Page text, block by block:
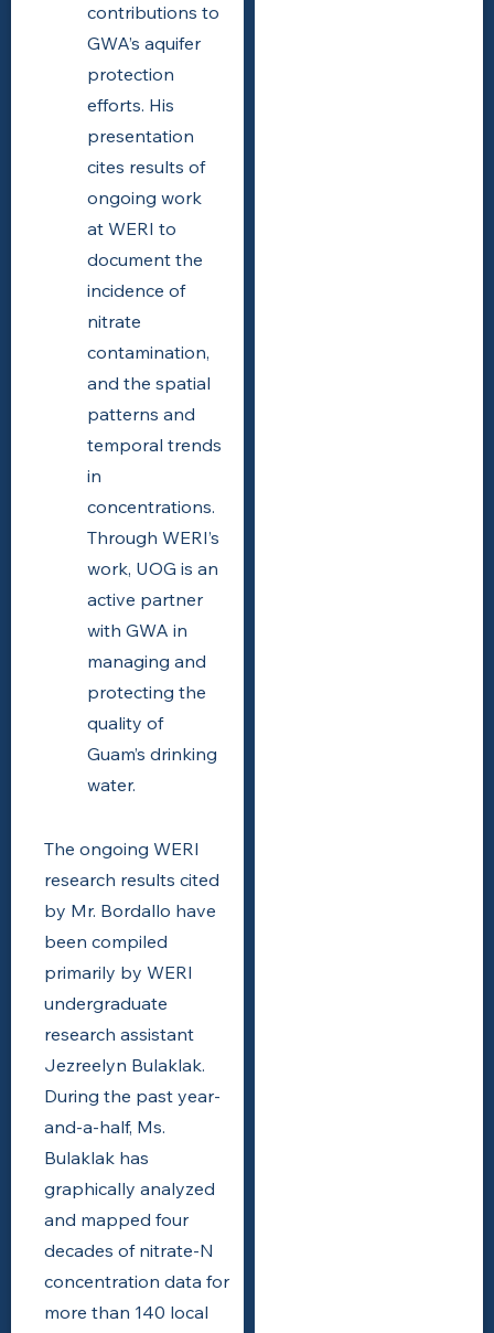
contributions to
GWA’s aquifer
protection
efforts. His
presentation
cites results of
ongoing work
at WERI to
document the
incidence of
nitrate
contamination,
and the spatial
patterns and
temporal trends
in
concentrations.
Through WERI’s
work, UOG is an
active partner
with GWA in
managing and
protecting the
quality of
Guam’s drinking
water.
The ongoing WERI
research results cited
by Mr. Bordallo have
been compiled
primarily by WERI
undergraduate
research assistant
Jezreelyn Bulaklak.
During the past year-
and-a-half, Ms.
Bulaklak has
graphically analyzed
and mapped four
decades of nitrate-N
concentration data for
more than 140 local